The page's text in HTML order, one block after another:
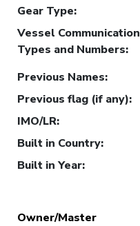
Gear Type:
Vessel Communication
Types and Numbers:
Previous Names:
Previous flag (if any):
IMO/LR:
Built in Country:
Built in Year:
Owner/Master